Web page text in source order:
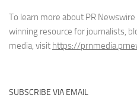
To learn more about PR
winning resource for journalists,
media, visit https://
SUBSCRIBE VIA EMAIL